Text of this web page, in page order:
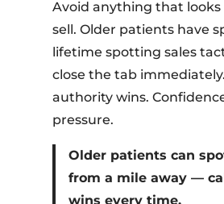
Avoid anything that looks
sell. Older patients have
lifetime spotting sales
close the tab
authority wins.
pressure.
Older patients can
from a mile away —
wins every time.